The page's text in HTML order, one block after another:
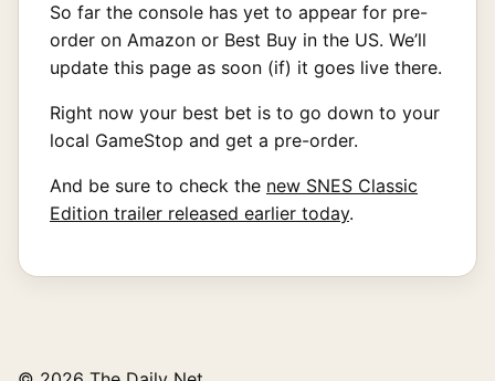
So far the console has yet to appear for pre-
order on Amazon or Best Buy in the US. We’ll
update this page as soon (if) it goes live there.
Right now your best bet is to go down to your
local GameStop and get a pre-order.
And be sure to check the new SNES Classic
Edition trailer released earlier today.